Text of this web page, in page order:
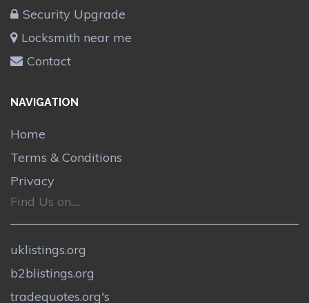
Security Upgrade
Locksmith near me
Contact
NAVIGATION
Home
Terms & Conditions
Privacy
Find Us on....
uklistings.org
b2blistings.org
tradequotes.org's